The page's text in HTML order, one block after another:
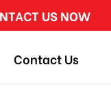
US NOW
Contact Us